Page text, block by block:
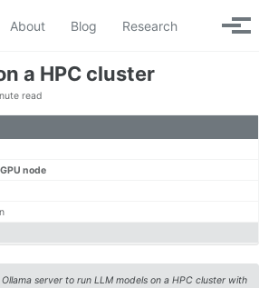
About Blog Research Toggle
a HPC cluster
read
node
server to run LLM models on a HPC cluster with